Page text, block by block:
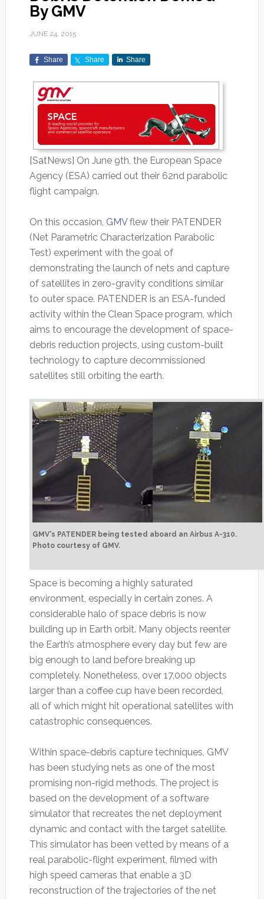
By GMV
JUNE 24, 2015
Share Share Share
[SatNews] On June 9th, the European Space
Agency (ESA) carried out their 62nd parabolic
flight campaign.
On this occasion, GMVflew their PATENDER
(Net Parametric Characterization Parabolic
Test) experiment with the goal of
demonstrating the launch of nets and capture
of satellites in zero-gravity conditions similar
to outer space. PATENDER is an ESA-funded
activity within the Clean Space program, which
aims to encourage the development of space-
debris reduction projects, using custom-built
technology to capture decommissioned
satellites still orbiting the earth.
GMV's PATENDER being tested aboard an Airbus A-310.
Photo courtesy of GMV.
Space is becoming a highly saturated
environment, especially in certain zones. A
considerable halo of space debris is now
building up in Earth orbit. Many objects reenter
the Earth’s atmosphere every day but few are
big enough to land before breaking up
completely. Nonetheless, over 17,000 objects
larger than a coffee cup have been recorded,
all of which might hit operational satellites with
catastrophic consequences.
Within space-debris capture techniques, GMV
has been studying nets as one of the most
promising non-rigid methods. The project is
based on the development of a software
simulator that recreates the net deployment
dynamic and contact with the target satellite.
This simulator has been vetted by means of a
real parabolic-flight experiment, filmed with
high speed cameras that enable a 3D
reconstruction of the trajectories of the net